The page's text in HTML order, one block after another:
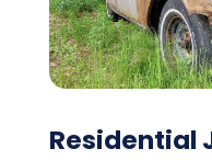
Residential